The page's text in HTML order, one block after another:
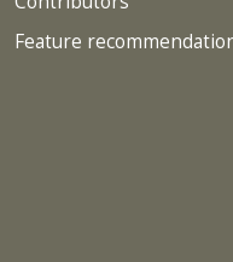
Feature